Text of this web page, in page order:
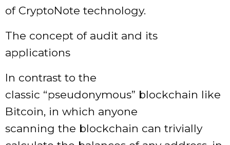
of CryptoNote technology.
The concept of audit and its
applications
In contrast to the
classic “pseudonymous” blockchain like
Bitcoin, in which anyone
scanning the blockchain can trivially